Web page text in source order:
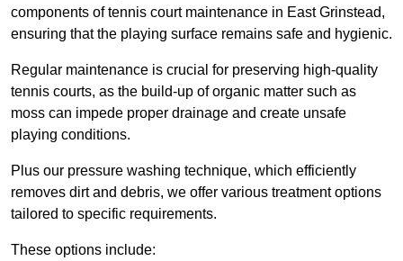
components of tennis court maintenance in East Grinstead,
ensuring that the playing surface remains safe and hygienic.
Regular maintenance is crucial for preserving high-quality
tennis courts, as the build-up of organic matter such as
moss can impede proper drainage and create unsafe
playing conditions.
Plus our pressure washing technique, which efficiently
removes dirt and debris, we offer various treatment options
tailored to specific requirements.
These options include: